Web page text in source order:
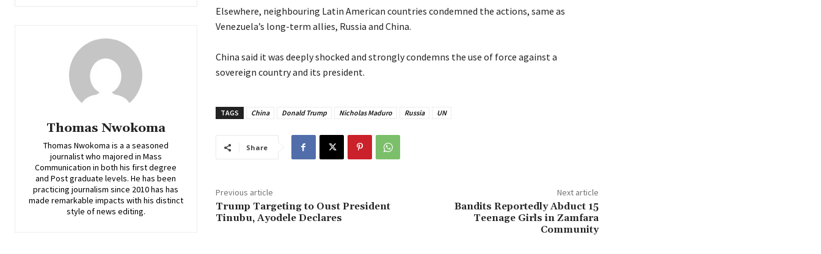
Thomas Nwokoma
Thomas Nwokoma is a a seasoned
journalist who majored in Mass
Communication in both his first degree
and Post graduate levels. He has been
practicing journalism since 2010 has has
made remarkable impacts with his distinct
style of news editing.
‎Elsewhere, neighbouring Latin American countries condemned the actions, same as
Venezuela’s long-term allies, Russia and China.
‎China said it was deeply shocked and strongly condemns the use of force against a
sovereign country and its president.
TAGS China Donald Trump Nicholas Maduro Russia UN
Share
Previous article
‎Trump Targeting to Oust President
Tinubu, Ayodele Declares
Next article
Bandits Reportedly Abduct 15
Teenage Girls in Zamfara
Community